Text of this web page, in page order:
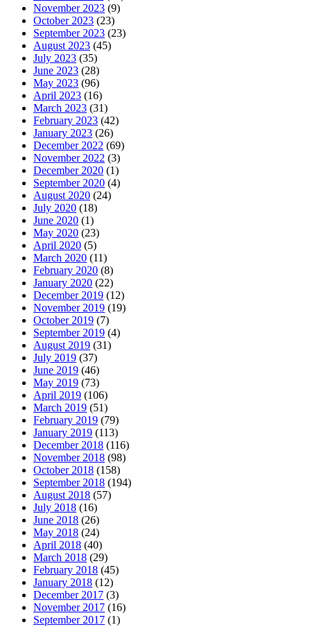
November 2023 (9)
October 2023 (23)
September 2023 (23)
August 2023 (45)
July 2023 (35)
June 2023 (28)
May 2023 (96)
April 2023 (16)
March 2023 (31)
February 2023 (42)
January 2023 (26)
December 2022 (69)
November 2022 (3)
December 2020 (1)
September 2020 (4)
August 2020 (24)
July 2020 (18)
June 2020 (1)
May 2020 (23)
April 2020 (5)
March 2020 (11)
February 2020 (8)
January 2020 (22)
December 2019 (12)
November 2019 (19)
October 2019 (7)
September 2019 (4)
August 2019 (31)
July 2019 (37)
June 2019 (46)
May 2019 (73)
April 2019 (106)
March 2019 (51)
February 2019 (79)
January 2019 (113)
December 2018 (116)
November 2018 (98)
October 2018 (158)
September 2018 (194)
August 2018 (57)
July 2018 (16)
June 2018 (26)
May 2018 (24)
April 2018 (40)
March 2018 (29)
February 2018 (45)
January 2018 (12)
December 2017 (3)
November 2017 (16)
September 2017 (1)